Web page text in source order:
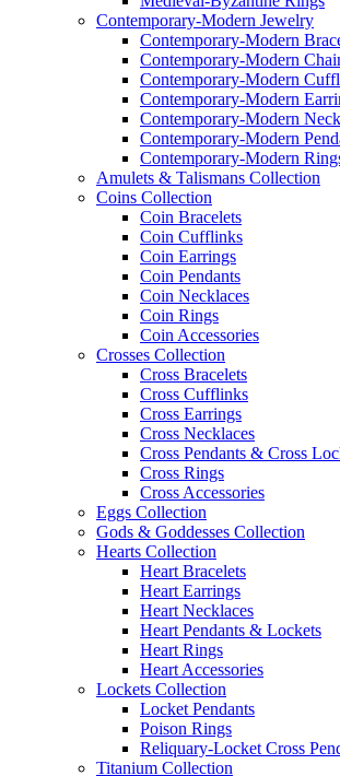
Contemporary-Modern Jewelry
Contemporary-Modern
Contemporary-Modern
Contemporary-Modern
Contemporary-Modern
Contemporary-Modern
Contemporary-Modern
Contemporary-Modern
Amulets & Talismans Collection
Coins Collection
Coin Bracelets
Coin Cufflinks
Coin Earrings
Coin Pendants
Coin Necklaces
Coin Rings
Coin Accessories
Crosses Collection
Cross Bracelets
Cross Cufflinks
Cross Earrings
Cross Necklaces
Cross Pendants & Cross
Cross Rings
Cross Accessories
Eggs Collection
Gods & Goddesses Collection
Hearts Collection
Heart Bracelets
Heart Earrings
Heart Necklaces
Heart Pendants & Lockets
Heart Rings
Heart Accessories
Lockets Collection
Locket Pendants
Poison Rings
Reliquary-Locket Cross
Titanium Collection